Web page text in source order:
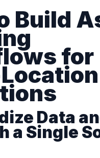
Build
for
Data
a Single